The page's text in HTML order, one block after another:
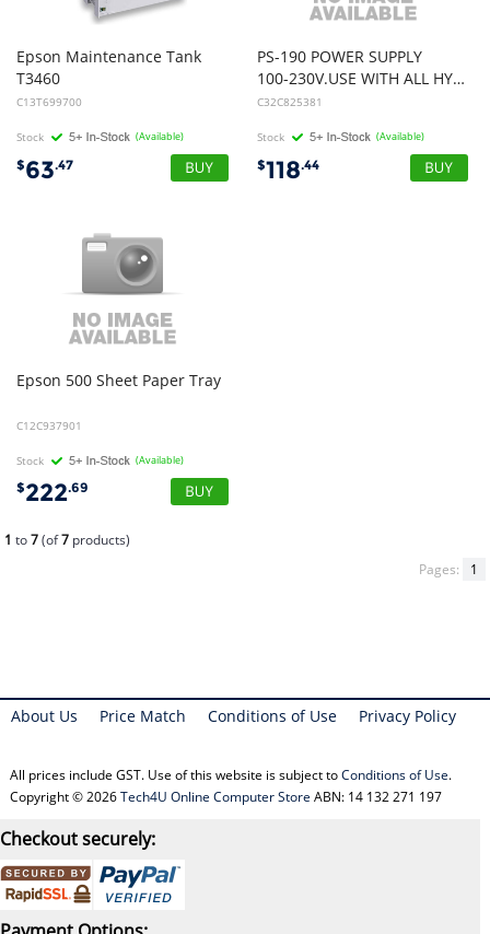
Epson Maintenance Tank
T3460
C13T699700
Stock (Available)
$63.47
PS-190 POWER SUPPLY
100-230V.USE WITH ALL HYBRID / TERMINAL PRINTERS
C32C825381
Stock (Available)
$118.44
Epson 500 Sheet Paper Tray
C12C937901
Stock (Available)
$222.69
1 to7(of7 products)
Pages:
1
About Us Price Match Conditions of Use Privacy Policy
All prices include GST. Use of this website is subject toConditions of Use.
Copyright © 2026Tech4U Online Computer Store ABN: 14 132 271 197
Checkout securely: